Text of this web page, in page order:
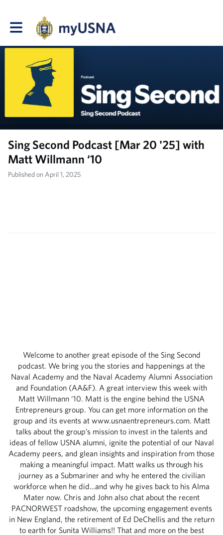
Toggle main navigation
Sing Second Podcast [Mar 20 '25] with
Matt Willmann ‘10
Published on April 1, 2025
Welcome to another great episode of the Sing Second
podcast. We bring you the stories and happenings at the
Naval Academy and the Naval Academy Alumni Association
and Foundation (AA&F). A great interview this week with
Matt Willmann ‘10. Matt is the engine behind the USNA
Entrepreneurs group. You can get more information on the
group and its events at www.usnaentrepreneurs.com. Matt
talks about the group’s mission to invest in the talents and
ideas of fellow USNA alumni, ignite the potential of our Naval
Academy peers, and glean insights and inspiration from those
making a meaningful impact. Matt walks us through his
journey as a Submariner and why he entered the civilian
workforce when he did…and why he gives back to his Alma
Mater now. Chris and John also chat about the recent
PACNORWEST roadshow, the upcoming engagement events
in New England, the retirement of Ed DeChellis and the return
to earth for Sunita Williams!! That and more on the best